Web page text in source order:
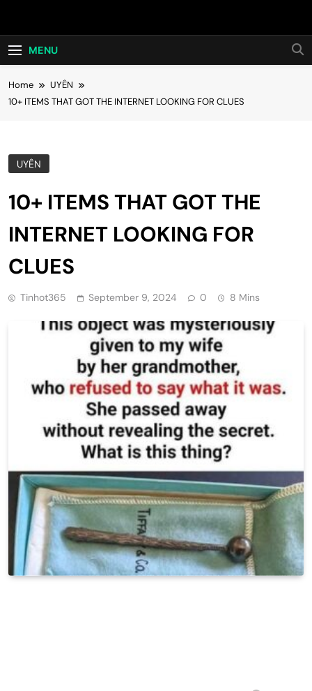
Hot24h
MENU
Home
UYÊN
10+ ITEMS THAT GOT THE INTERNET LOOKING FOR CLUES
UYÊN
10+ ITEMS THAT GOT THE
INTERNET LOOKING FOR
CLUES
Tinhot365 September 9, 2024 0 8 Mins